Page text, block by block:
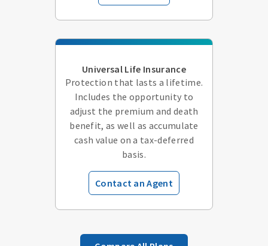
Universal Life Insurance
Protection that lasts a lifetime.
Includes the opportunity to
adjust the premium and death
benefit, as well as accumulate
cash value on a tax-deferred
basis.
Contact an Agent